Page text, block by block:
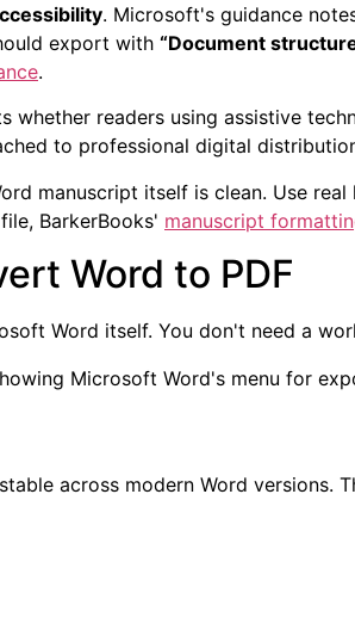
. Microsoft's guidance
export with “Document
.
whether readers using assistive
to professional digital
manuscript itself is clean. Use
BarkerBooks' manuscript
Word to PDF
Word itself. You don't need a
across modern Word versions.